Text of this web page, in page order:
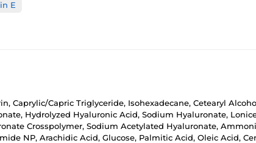
E
Caprylic/Capric Triglyceride, Isohexadecane, Cetearyl
Hydrolyzed Hyaluronic Acid, Sodium Hyaluronate,
Crosspolymer, Sodium Acetylated Hyaluronate,
NP, Arachidic Acid, Glucose, Palmitic Acid, Oleic Acid,